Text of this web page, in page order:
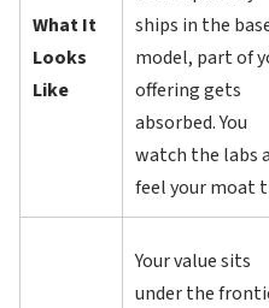
What It
Looks
Like
ships in the
model, part of
offering gets
absorbed. You
watch the labs
feel your moat
Your value sits
under the